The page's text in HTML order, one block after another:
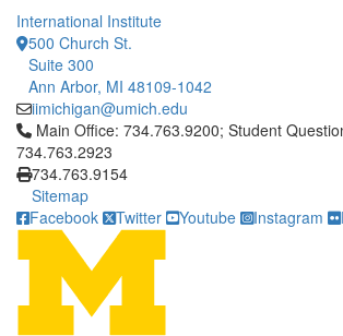
International Institute
500 Church St.
Suite 300
Ann Arbor, MI 48109-1042
iimichigan@umich.edu
Click to call Main Office: 734.763.9200;
Main Office: 734.763.9200; Student
734.763.2923
734.763.9154
Sitemap
Facebook
Twitter Youtube Instagram